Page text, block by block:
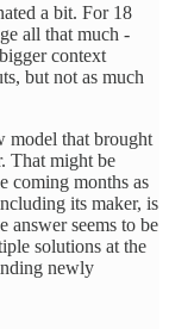
a bit. For 18
all that much -
context
but not as much
model that brought
That might be
coming months as
its maker, is
answer seems to be
solutions at the
newly